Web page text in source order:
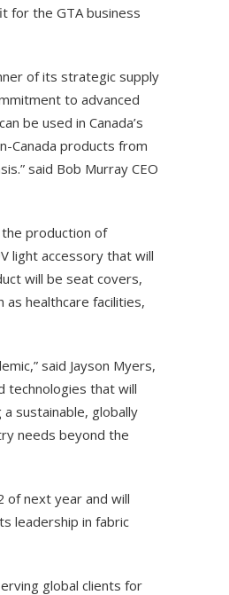
for the GTA business
of its strategic supply
to advanced
be used in Canada’s
Canada products from
said Bob Murray CEO
production of
light accessory that will
will be seat covers,
healthcare facilities,
said Jayson Myers,
technologies that will
sustainable, globally
needs beyond the
next year and will
leadership in fabric
global clients for